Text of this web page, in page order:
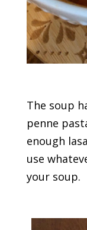
The soup
penne
enough
use
your soup.